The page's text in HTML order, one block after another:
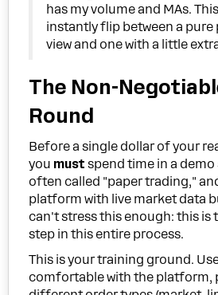
has my volume and MAs.
instantly flip between a
view and one with a little
The Non-
Round
Before a single dollar of your
you must spend time in a
often called "paper trading,"
platform with live market data
can't stress this enough: this is
step in this entire process.
This is your training ground.
comfortable with the platform,